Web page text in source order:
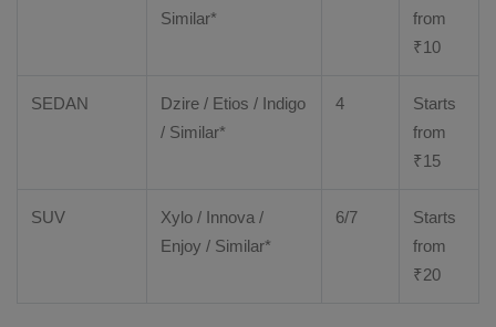
Similar*
from
₹10
SEDAN Dzire / Etios / Indigo
/ Similar*
4
Starts
from
₹15
SUV Xylo / Innova /
Enjoy / Similar*
6/7
Starts
from
₹20